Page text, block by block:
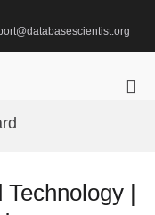
|